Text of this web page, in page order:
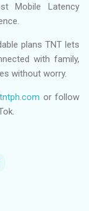
Mobile Latency
plans TNT lets
with family,
without worry.
or follow